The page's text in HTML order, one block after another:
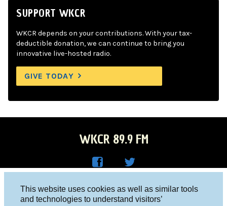
This website uses cookies as well as similar tools
and technologies to understand visitors’
SUPPORT WKCR
WKCR depends on your contributions. With your tax-
deductible donation, we can continue to bring you
innovative live-hosted radio.
GIVE TODAY
WKCR 89.9 FM
R on
Columbia University, New York, NY 10027
Studio 212-854-9920